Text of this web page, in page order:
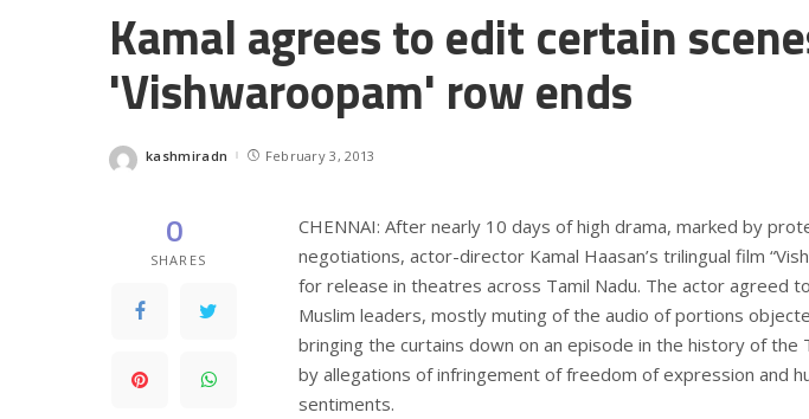
Kamal agrees to edit certain
'Vishwaroopam' row ends
Posted
kashmiradn February 3, 2013
0
SHARES
CHENNAI: After nearly 10 days of high drama, marked by
negotiations, actor-director Kamal Haasan’s trilingual film
for release in theatres across Tamil Nadu. The actor agreed
Muslim leaders, mostly muting of the audio of portions
bringing the curtains down on an episode in the history of the
by allegations of infringement of freedom of expression and
sentiments.